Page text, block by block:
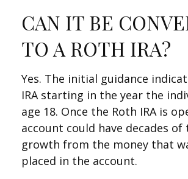
CAN IT BE
TO A ROTH IRA?
Yes. The initial guidance
IRA starting in the year the
age 18. Once the Roth IRA is
account could have decades of
growth from the money that
placed in the account.